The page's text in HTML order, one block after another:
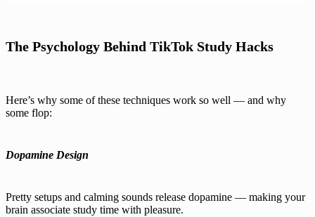
The Psychology Behind TikTok Study Hacks
Here’s why some of these techniques work so well — and why
some flop:
Dopamine Design
Pretty setups and calming sounds release dopamine — making your
brain associate study time with pleasure.